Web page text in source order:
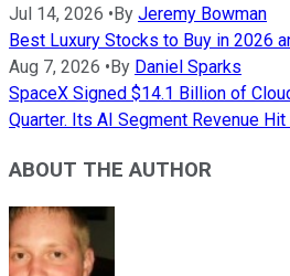
Jul 14, 2026 • By Jeremy Bowman
Best Luxury Stocks to Buy in 2026
Aug 7, 2026 • By Daniel Sparks
SpaceX Signed $14.1 Billion of
Quarter. Its AI Segment Revenue
ABOUT THE AUTHOR